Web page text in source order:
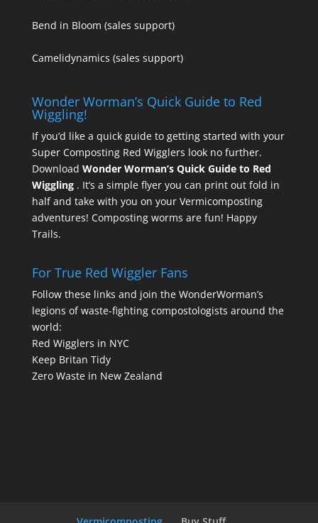
Bend in Bloom (sales support)
Camelidynamics (sales support)
Wonder Worman’s Quick Guide to Red
Wiggling!
If you’d like a quick guide to getting started with your
Super Composting Red Wigglers look no further.
Download Wonder Worman’s Quick Guide to Red
Wiggling. It’s a simple flyer you can print out fold in
half and take with you on your Vermicomposting
adventures! Composting worms are fun! Happy
Trails.
For True Red Wiggler Fans
Follow these links and join the WonderWorman’s
legions of waste-fighting compostologists around the
world:
Red Wigglers in NYC
Keep Britan Tidy
Zero Waste in New Zealand